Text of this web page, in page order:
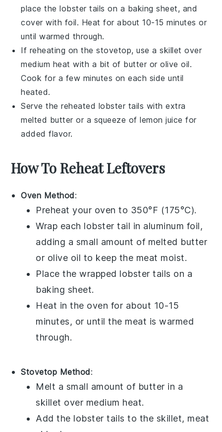
place thelobster tails on a baking sheet, and
cover with foil. Heat for about 10-15 minutes or
until warmed through.
If reheating on the stovetop, use a skillet over
medium heat with a bit of butter orolive oil.
Cook for a few minutes on each side until
heated.
Serve the reheated lobster tails with extra
melted butter or a squeeze oflemon juice for
added flavor.
How To Reheat Leftovers
Oven Method:
Preheat your oven to 350°F (175°C).
Wrap each lobster tail in aluminum foil,
adding a small amount of melted butter
or olive oil to keep the meat moist.
Place the wrapped lobster tails on a
baking sheet.
Heat in the oven for about 10-15
minutes, or until the meat is warmed
through.
Stovetop Method:
Melt a small amount of butter in a
skillet over medium heat.
Add the lobster tails to the skillet, meat